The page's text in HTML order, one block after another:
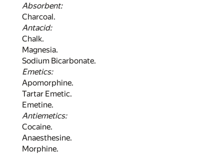
Absorbent:
Charcoal.
Antacid:
Chalk.
Magnesia.
Sodium Bicarbonate.
Emetics:
Apomorphine.
Tartar Emetic.
Emetine.
Antiemetics:
Cocaine.
Anaesthesine.
Morphine.